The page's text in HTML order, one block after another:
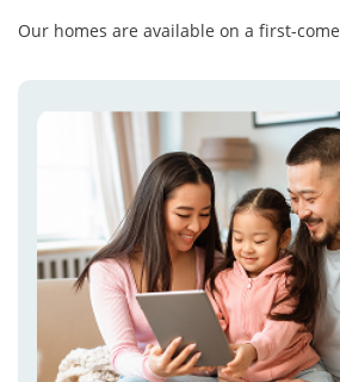
Our homes are available on a first-come